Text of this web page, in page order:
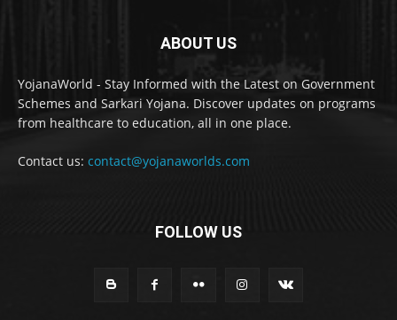
ABOUT US
YojanaWorld - Stay Informed with the Latest on Government
Schemes and Sarkari Yojana. Discover updates on programs
from healthcare to education, all in one place.
Contact us: contact@yojanaworlds.com
FOLLOW US